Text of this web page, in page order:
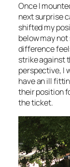
Once I
next surprise
shifted my
below may
difference
strike against
perspective, I
have an ill
their position
the ticket.